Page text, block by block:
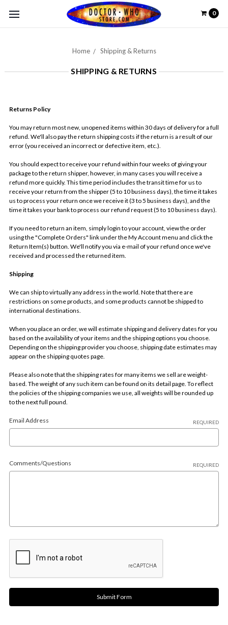
0
Home Shipping & Returns
SHIPPING & RETURNS
Returns Policy
You may return most new, unopened items within 30 days of delivery for a full
refund. We'll also pay the return shipping costs if the return is a result of our
error (you received an incorrect or defective item, etc.).
You should expect to receive your refund within four weeks of giving your
package to the return shipper, however, in many cases you will receive a
refund more quickly. This time period includes the transit time for us to
receive your return from the shipper (5 to 10 business days), the time it takes
us to process your return once we receive it (3 to 5 business days), and the
time it takes your bank to process our refund request (5 to 10 business days).
If you need to return an item, simply login to your account, view the order
using the "Complete Orders" link under the My Account menu and click the
Return Item(s) button. We'll notify you via e-mail of your refund once we've
received and processed the returned item.
Shipping
We can ship to virtually any address in the world. Note that there are
restrictions on some products, and some products cannot be shipped to
international destinations.
When you place an order, we will estimate shipping and delivery dates for you
based on the availability of your items and the shipping options you choose.
Depending on the shipping provider you choose, shipping date estimates may
appear on the shipping quotes page.
Please also note that the shipping rates for many items we sell are weight-
based. The weight of any such item can be found on its detail page. To reflect
the policies of the shipping companies we use, all weights will be rounded up
to the next full pound.
Email Address REQUIRED
Comments/Questions REQUIRED